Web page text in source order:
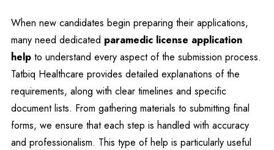
When new candidates begin preparing their applications,
many need dedicated paramedic license application
helpto understand every aspect of the submission process.
Tatbiq Healthcare provides detailed explanations of the
requirements, along with clear timelines and specific
document lists. From gathering materials to submitting final
forms, we ensure that each step is handled with accuracy
and professionalism. This type of help is particularly useful